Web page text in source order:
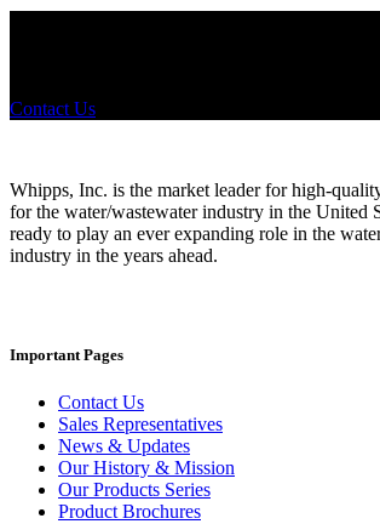
Contact Us
Whipps, Inc. is the market leader for high-
for the water/wastewater industry in the United
ready to play an ever expanding role in the
industry in the years ahead.
Important Pages
Contact Us
Sales Representatives
News & Updates
Our History & Mission
Our Products Series
Product Brochures